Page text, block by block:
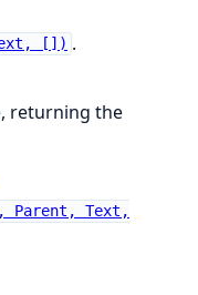
[]) .
returning the
Parent, Text,